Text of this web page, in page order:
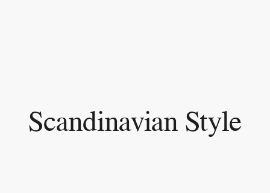
Scandinavian Style